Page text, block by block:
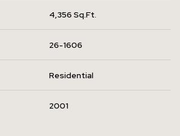
4,356 Sq.Ft.
26-1606
Residential
2001